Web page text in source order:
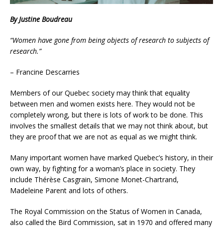
By Justine Boudreau
“Women have gone from being objects of research to subjects of
research.”
– Francine Descarries
Members of our Quebec society may think that equality
between men and women exists here. They would not be
completely wrong, but there is lots of work to be done. This
involves the smallest details that we may not think about, but
they are proof that we are not as equal as we might think.
Many important women have marked Quebec’s history, in their
own way, by fighting for a woman’s place in society. They
include Thérèse Casgrain, Simone Monet-Chartrand,
Madeleine Parent and lots of others.
The Royal Commission on the Status of Women in Canada,
also called the Bird Commission, sat in 1970 and offered many